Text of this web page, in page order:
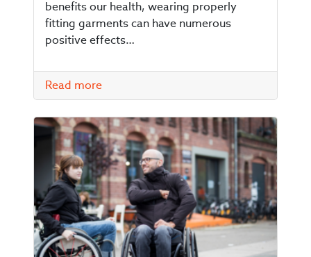
benefits our health, wearing properly
fitting garments can have numerous
positive effects…
Read more